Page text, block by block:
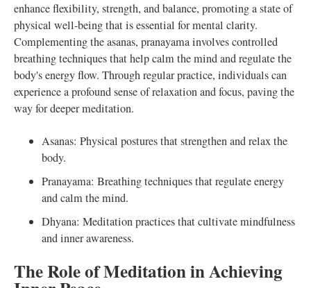
enhance flexibility, strength, and balance, promoting a state of
physical well-being that is essential for mental clarity.
Complementing the asanas, pranayama involves controlled
breathing techniques that help calm the mind and regulate the
body's energy flow. Through regular practice, individuals can
experience a profound sense of relaxation and focus, paving the
way for deeper meditation.
Asanas: Physical postures that strengthen and relax the
body.
Pranayama: Breathing techniques that regulate energy
and calm the mind.
Dhyana: Meditation practices that cultivate mindfulness
and inner awareness.
The Role of Meditation in Achieving